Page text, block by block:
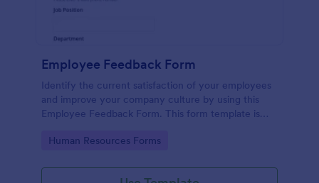
Employee Feedback Form
Identify the current satisfaction of your employees
and improve your company culture by using this
Employee Feedback Form. This form template is
Go to Category:
Human Resources Forms